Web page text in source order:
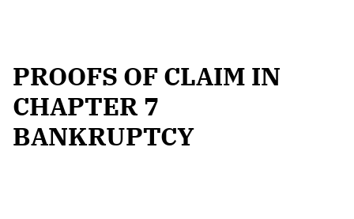
PROOFS OF CLAIM IN
CHAPTER 7
BANKRUPTCY